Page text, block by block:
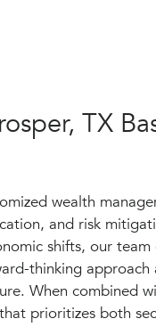
TX
wealth
and risk
shifts, our
thinking approach
When combined
prioritizes both